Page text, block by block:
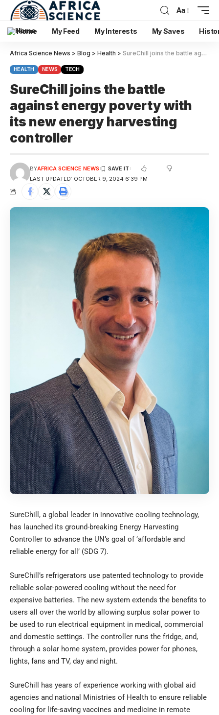
Aa
Home My Feed My Interests My Saves
Africa Science News > Blog > Health > SureChill joins the battle against energy poverty with its new energy harvesting controller
HEALTH NEWS TECH
SureChill joins the battle
against energy poverty with
its new energy harvesting
controller
LAST UPDATED: OCTOBER 9, 2024 6:39 PM
BYAFRICA SCIENCE NEWS
SureChill, a global leader in innovative cooling technology,
has launched its ground-breaking Energy Harvesting
Controller to advance the UN’s goal of ‘affordable and
reliable energy for all’ (SDG 7).
SureChill’s refrigerators use patented technology to provide
reliable solar-powered cooling without the need for
expensive batteries. The new system extends the benefits to
users all over the world by allowing surplus solar power to
be used to run electrical equipment in medical, commercial
and domestic settings. The controller runs the fridge, and,
through a solar home system, provides power for phones,
lights, fans and TV, day and night.
SureChill has years of experience working with global aid
agencies and national Ministries of Health to ensure reliable
cooling for life-saving vaccines and medicine in remote